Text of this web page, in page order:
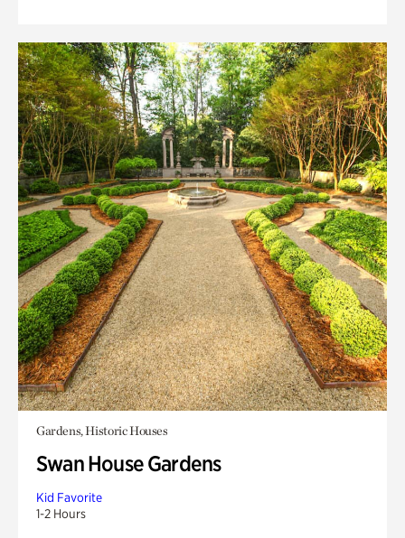
Gardens, Historic Houses
Swan House Gardens
Kid Favorite
1-2 Hours